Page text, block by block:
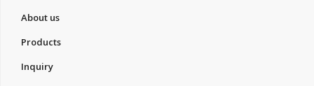
About us
Products
Inquiry